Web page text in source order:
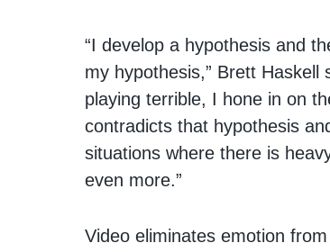
“I develop a hypothesis and
my hypothesis,” Brett
playing terrible, I hone in on
contradicts that hypothesis
situations where there is
even more.”
Video eliminates emotion